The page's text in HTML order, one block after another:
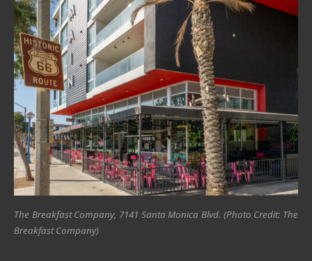
The Breakfast Company, 7141 Santa Monica Blvd. (Photo Credit: The
Breakfast Company)